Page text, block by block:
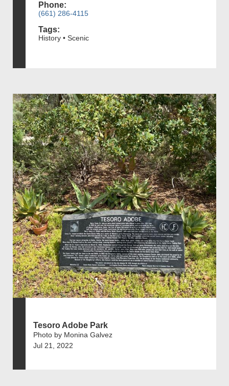
Phone:
(661) 286-4115
Tags:
History • Scenic
Tesoro Adobe Park
Photo by Monina Galvez
Jul 21, 2022